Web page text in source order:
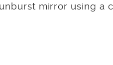
mirror using a